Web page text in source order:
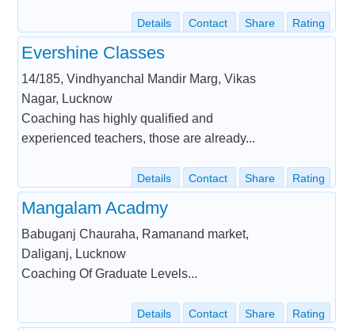
Details Contact Share Rating
Evershine Classes
14/185, Vindhyanchal Mandir Marg, Vikas
Nagar, Lucknow
Coaching has highly qualified and
experienced teachers, those are already...
Details Contact Share Rating
Mangalam Acadmy
Babuganj Chauraha, Ramanand market,
Daliganj, Lucknow
Coaching Of Graduate Levels...
Details Contact Share Rating